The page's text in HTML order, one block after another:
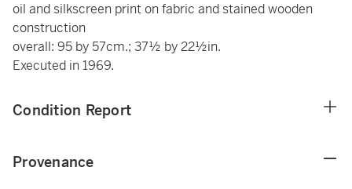
oil and silkscreen print on fabric and stained wooden
construction
overall: 95 by 57cm.; 37½ by 22½in.
Executed in 1969.
Condition Report
Provenance